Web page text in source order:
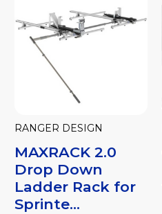
RANGER DESIGN
MAXRACK 2.0
Drop Down
Ladder Rack for
Sprinte...